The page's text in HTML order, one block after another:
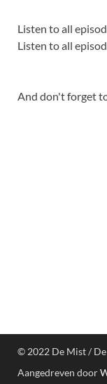
Listen to all
Listen to all
And don't forget
© 2022 De Mist / De
Aangedreven door